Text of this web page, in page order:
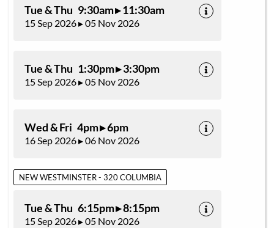
Tue & Thu 9:30am ▸ 11:30am
15 Sep 2026 ▸ 05 Nov 2026
Tue & Thu 1:30pm ▸ 3:30pm
15 Sep 2026 ▸ 05 Nov 2026
Wed & Fri 4pm ▸ 6pm
16 Sep 2026 ▸ 06 Nov 2026
NEW WESTMINSTER - 320 COLUMBIA
Tue & Thu 6:15pm ▸ 8:15pm
15 Sep 2026 ▸ 05 Nov 2026